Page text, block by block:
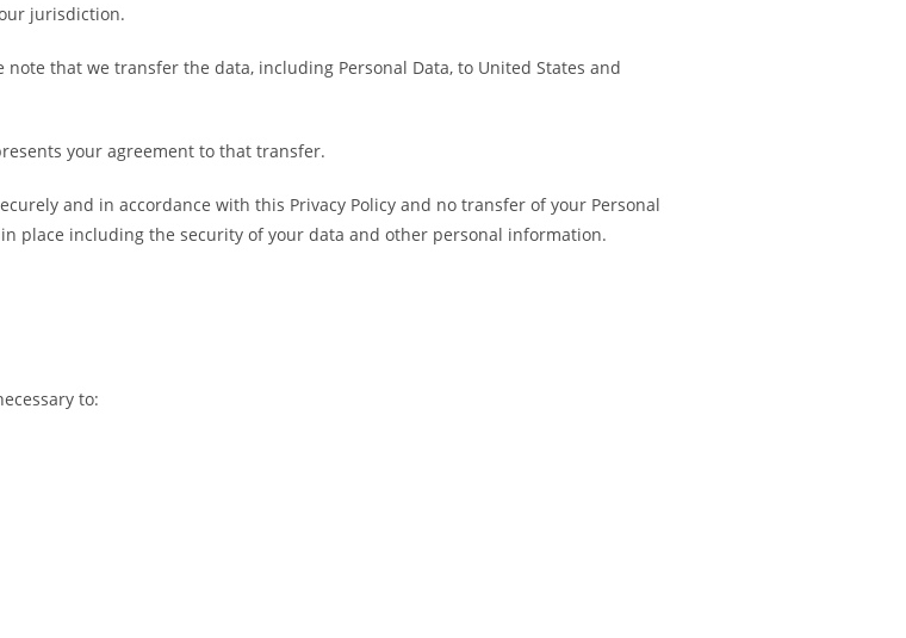
jurisdiction.
that we transfer the data, including Personal Data, to United States and
your agreement to that transfer.
and in accordance with this Privacy Policy and no transfer of your Personal
place including the security of your data and other personal information.
to: